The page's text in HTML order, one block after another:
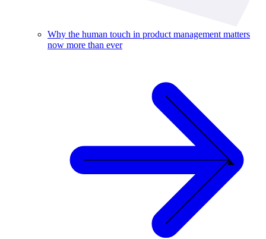
Why the human touch in product management matters
now more than ever